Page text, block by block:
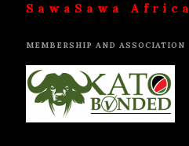
SawaSawa Africa
MEMBERSHIP AND ASSOCIATION